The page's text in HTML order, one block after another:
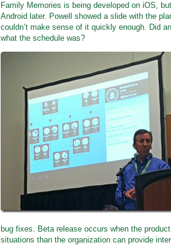
Family Memories is being developed on iOS,
Android later. Powell showed a slide with the
couldn’t make sense of it quickly enough. Did
what the schedule was?
bug fixes. Beta release occurs when the
situations than the organization can provide